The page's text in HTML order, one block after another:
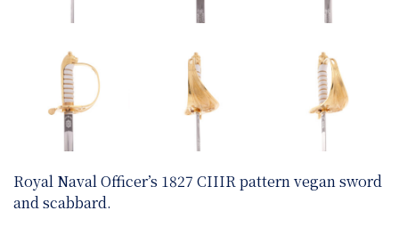
Royal Naval Officer’s 1827 CIIIR pattern vegan sword
and scabbard.